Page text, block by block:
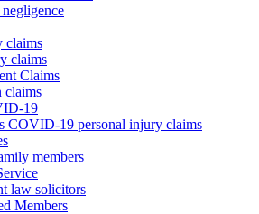
claims
claims
Claims
claims
19
COVID-19 personal injury claims
members
law solicitors
Members